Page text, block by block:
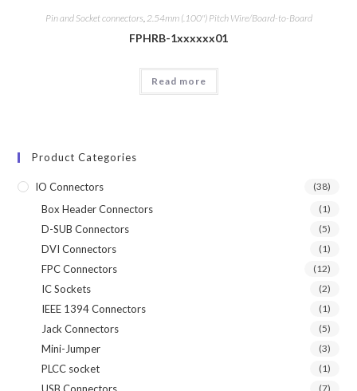
Pin and Socket connectors 2.54mm (.100") Pitch Wire/Board-to-Board
FPHRB-1xxxxxx01
Read more
Product Categories
IO Connectors (38)
Box Header Connectors (1)
D-SUB Connectors (5)
DVI Connectors (1)
FPC Connectors (12)
IC Sockets (2)
IEEE 1394 Connectors (1)
Jack Connectors (5)
Mini-Jumper (3)
PLCC socket (1)
(7)